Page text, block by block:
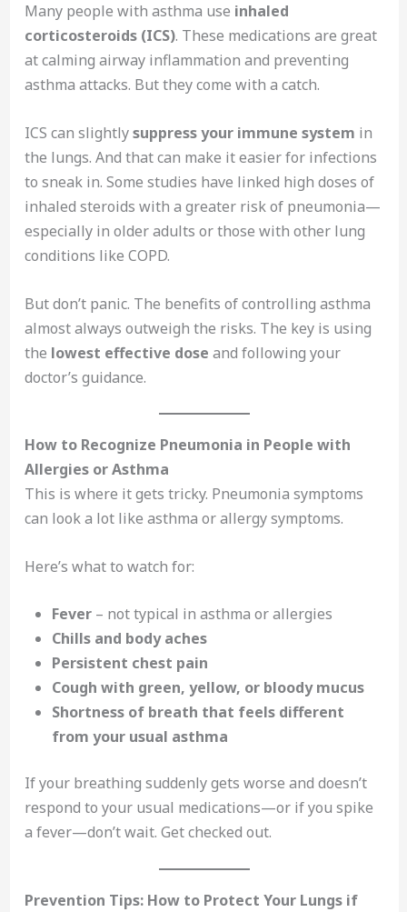
Many people with asthma use inhaled
corticosteroids (ICS). These medications are great
at calming airway inflammation and preventing
asthma attacks. But they come with a catch.
ICS can slightlysuppress your immune system in
the lungs. And that can make it easier for infections
to sneak in. Some studies have linked high doses of
inhaled steroids with a greater risk of pneumonia—
especially in older adults or those with other lung
conditions like COPD.
But don’t panic. The benefits of controlling asthma
almost always outweigh the risks. The key is using
the lowest effective dose and following your
doctor’s guidance.
How to Recognize Pneumonia in People with
Allergies or Asthma
This is where it gets tricky. Pneumonia symptoms
can look a lot like asthma or allergy symptoms.
Here’s what to watch for:
Fever– not typical in asthma or allergies
Chills and body aches
Persistent chest pain
Cough with green, yellow, or bloody mucus
Shortness of breath that feels different
from your usual asthma
If your breathing suddenly gets worse and doesn’t
respond to your usual medications—or if you spike
a fever—don’t wait. Get checked out.
Prevention Tips: How to Protect Your Lungs if